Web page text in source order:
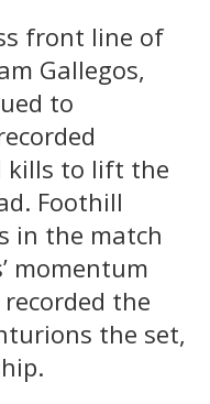
front line of
Gallegos,
to
kills to lift the
Foothill
in the match
momentum
the
the set,